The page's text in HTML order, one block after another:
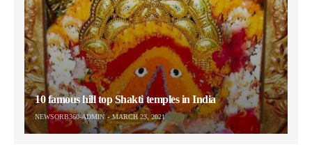
10 famous hill top Shakti temples in India
NEWSORB360-ADMIN MARCH 23, 2021